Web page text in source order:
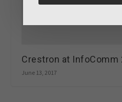
Crestron at InfoComm
June 13, 2017